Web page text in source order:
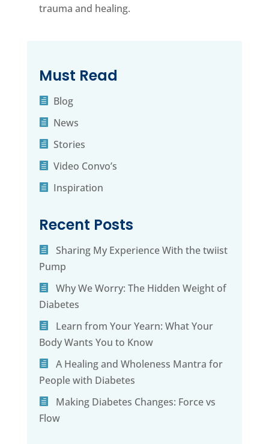
trauma and healing.
Must Read
Blog
News
Stories
Video Convo’s
Inspiration
Recent Posts
Sharing My Experience With the twiist
Pump
Why We Worry: The Hidden Weight of
Diabetes
Learn from Your Yearn: What Your
Body Wants You to Know
A Healing and Wholeness Mantra for
People with Diabetes
Making Diabetes Changes: Force vs
Flow